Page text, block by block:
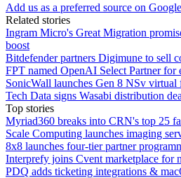
Add us as a preferred source on Google
Related stories
Ingram Micro's Great Migration
boost
Bitdefender partners Digimune to sell
FPT named OpenAI Select Partner for
SonicWall launches Gen 8 NSv virtual
Tech Data signs Wasabi distribution
Top stories
Myriad360 breaks into CRN's top 25
Scale Computing launches imaging
8x8 launches four-tier partner
Interprefy joins Cvent marketplace for
PDQ adds ticketing integrations &